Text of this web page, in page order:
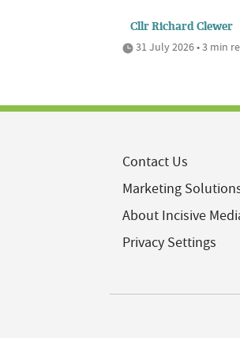
Cllr Richard Clewer
31 July 2026 • 3 min
Contact Us
Marketing
About Incisive
Privacy Settings